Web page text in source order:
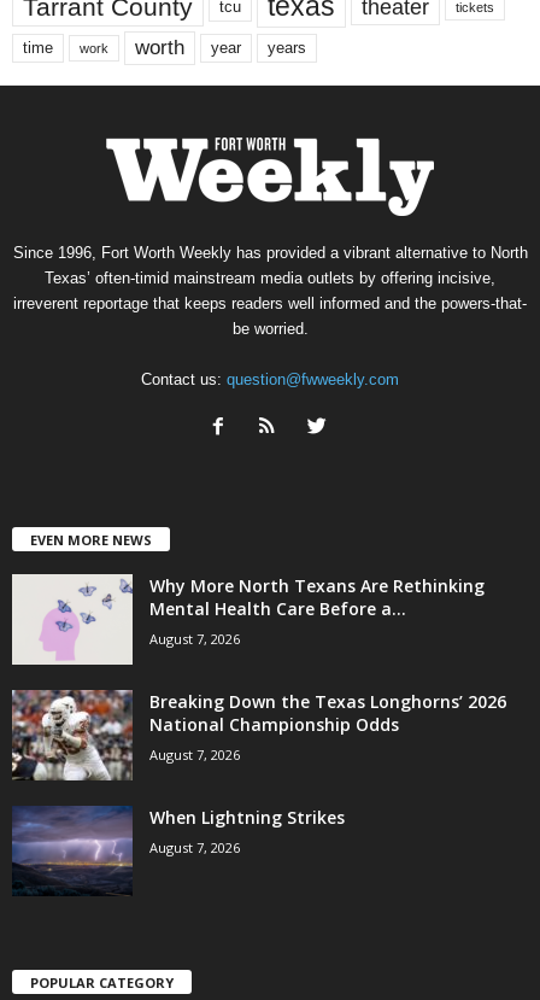
Tarrant County tcu theater tickets
time work worth year years
Since 1996, Fort Worth Weekly has provided a vibrant alternative to North
Texas’ often-timid mainstream media outlets by offering incisive,
irreverent reportage that keeps readers well informed and the powers-that-
be worried.
Contact us: question@fwweekly.com
EVEN MORE NEWS
Why More North Texans Are Rethinking
Mental Health Care Before a...
August 7, 2026
Breaking Down the Texas Longhorns’ 2026
National Championship Odds
August 7, 2026
When Lightning Strikes
August 7, 2026
POPULAR CATEGORY